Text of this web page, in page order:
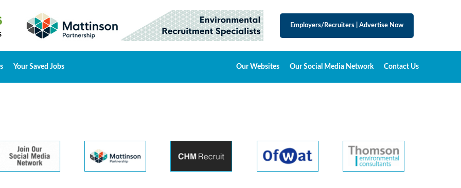
Employers/Recruiters Advertise Now
Your Saved Jobs Our Websites Our Social Media Network Contact Us